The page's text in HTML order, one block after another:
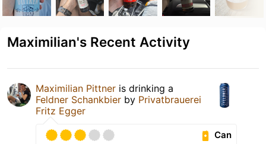
Maximilian's Recent Activity
Maximilian Pittner is drinking a
Feldner Schankbier by Privatbrauerei
Fritz Egger
Can